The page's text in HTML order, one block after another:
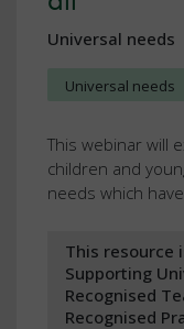
Universal needs
Universal needs
This webinar will
children and
needs which
This resource
Supporting
Recognised
Recognised